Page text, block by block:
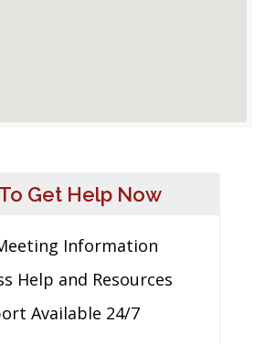
Get Help Now
Information
Help and Resources
Available 24/7